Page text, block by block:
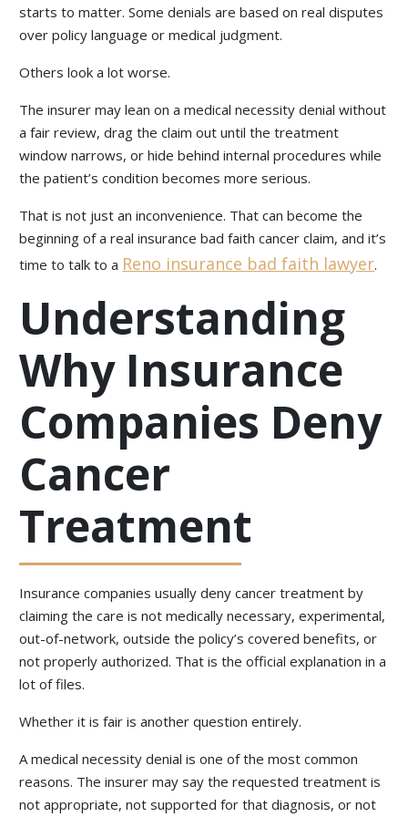
starts to matter. Some denials are based on real disputes
over policy language or medical judgment.
Others look a lot worse.
The insurer may lean on a medical necessity denial without
a fair review, drag the claim out until the treatment
window narrows, or hide behind internal procedures while
the patient’s condition becomes more serious.
That is not just an inconvenience. That can become the
beginning of a real insurance bad faith cancer claim, and it’s
time to talk to a Reno insurance bad faith lawyer.
Understanding
Why Insurance
Companies Deny
Cancer
Treatment
Insurance companies usually deny cancer treatment by
claiming the care is not medically necessary, experimental,
out-of-network, outside the policy’s covered benefits, or
not properly authorized. That is the official explanation in a
lot of files.
Whether it is fair is another question entirely.
A medical necessity denial is one of the most common
reasons. The insurer may say the requested treatment is
not appropriate, not supported for that diagnosis, or not